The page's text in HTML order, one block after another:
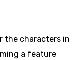
the characters in
a feature